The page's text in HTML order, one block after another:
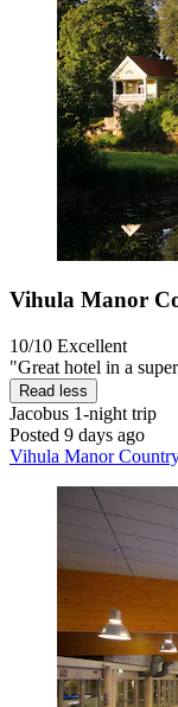
Vihula Manor
10/10 Excellent
"Great hotel in a
Read less
Jacobus 1-night trip
Posted 9 days ago
Vihula Manor